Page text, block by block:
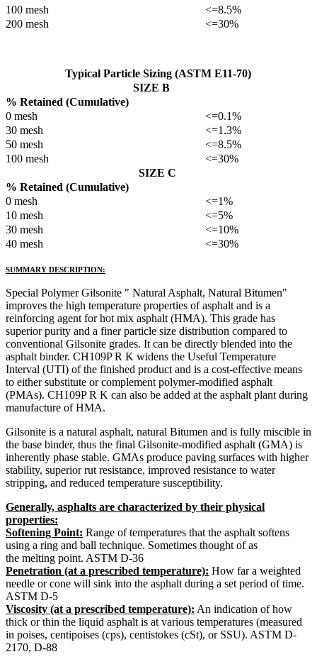
100 mesh
<=8.5%
200 mesh
<=30%
Typical Particle Sizing (ASTM E11-70)
SIZE B
% Retained (Cumulative)
0 mesh
<=0.1%
30 mesh
<=1.3%
50 mesh
<=8.5%
100 mesh
<=30%
SIZE C
% Retained (Cumulative)
0 mesh
<=1%
10 mesh
<=5%
30 mesh
<=10%
40 mesh
<=30%
SUMMARY DESCRIPTION:
Special Polymer Gilsonite " Natural Asphalt, Natural Bitumen"
improves the high temperature properties of asphalt and is a
reinforcing agent for hot mix asphalt (HMA). This grade has
superior purity and a finer particle size distribution compared to
conventional Gilsonite grades. It can be directly blended into the
asphalt binder. CH109P R K widens the Useful Temperature
Interval (UTI) of the finished product and is a cost-effective means
to either substitute or complement polymer-modified asphalt
(PMAs). CH109P R K can also be added at the asphalt plant during
manufacture of HMA.
Gilsonite is a natural asphalt, natural Bitumen and is fully miscible in
the base binder, thus the final Gilsonite-modified asphalt (GMA) is
inherently phase stable. GMAs produce paving surfaces with higher
stability, superior rut resistance, improved resistance to water
stripping, and reduced temperature susceptibility.
Generally, asphalts are characterized by their physical
properties:
Softening Point: Range of temperatures that the asphalt softens
using a ring and ball technique. Sometimes thought of as
the melting point. ASTM D-36
Penetration (at a prescribed temperature): How far a weighted
needle or cone will sink into the asphalt during a set period of time.
ASTM D-5
Viscosity (at a prescribed temperature): An indication of how
thick or thin the liquid asphalt is at various temperatures (measured
in poises, centipoises (cps), centistokes (cSt), or SSU). ASTM D-
2170, D-88